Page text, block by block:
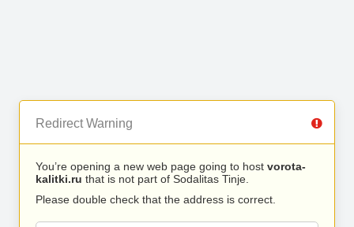
Redirect Warning
You’re opening a new web page going to host vorota-
kalitki.ru that is not part of Sodalitas Tinje.
Please double check that the address is correct.